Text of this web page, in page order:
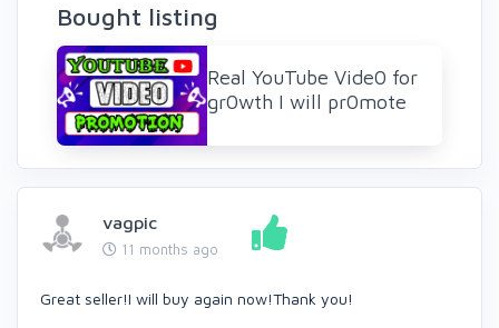
Bought listing
Real YouTube Vide0 for
gr0wth I will pr0mote
vagpic
11 months ago
Great seller!I will buy again now!Thank you!